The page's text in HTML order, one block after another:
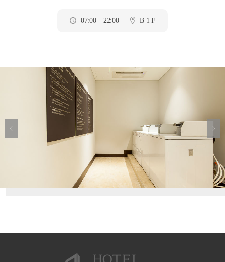
07:00 – 22:00 B 1 F